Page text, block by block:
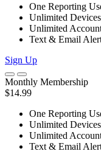
One Reporting
Unlimited
Unlimited
Text & Email
Sign Up
Monthly Membership
$14.99
One Reporting
Unlimited
Unlimited
Text & Email